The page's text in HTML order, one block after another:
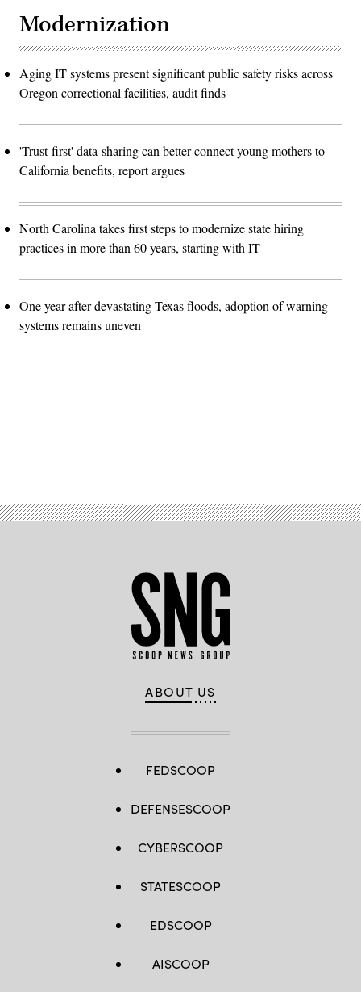
Modernization
Aging IT systems present significant public safety risks across
Oregon correctional facilities, audit finds
'Trust-first' data-sharing can better connect young mothers to
California benefits, report argues
North Carolina takes first steps to modernize state hiring
practices in more than 60 years, starting with IT
One year after devastating Texas floods, adoption of warning
systems remains uneven
ABOUT US
FEDSCOOP
DEFENSESCOOP
CYBERSCOOP
STATESCOOP
EDSCOOP
AISCOOP